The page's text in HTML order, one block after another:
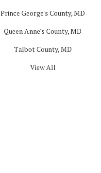
Prince George's County, MD
Queen Anne's County, MD
Talbot County, MD
View All